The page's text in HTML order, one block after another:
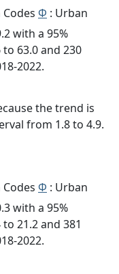
Φ : Urban
with a 95%
63.0 and 230
2022.
the trend is
from 1.8 to 4.9.
Φ : Urban
with a 95%
21.2 and 381
2022.